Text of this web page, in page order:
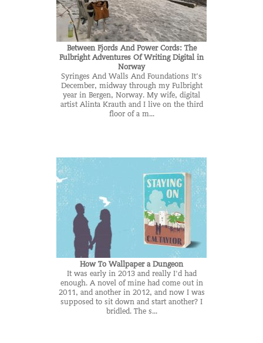
Between Fjords And Power Cords: The
Fulbright Adventures Of Writing Digital in
Norway
Syringes And Walls And Foundations It’s
December, midway through my Fulbright
year in Bergen, Norway. My wife, digital
artist Alinta Krauth and I live on the third
floor of a m...
How To Wallpaper a Dungeon
It was early in 2013 and really I'd had
enough. A novel of mine had come out in
2011, and another in 2012, and now I was
supposed to sit down and start another? I
bridled. The s...